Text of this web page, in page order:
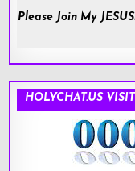
Please Join My
HOLYCHAT.US